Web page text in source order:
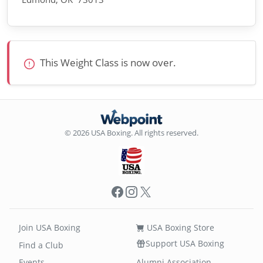
This Weight Class is now over.
© 2026 USA Boxing. All rights reserved.
Facebook
Instagram
X
Join USA Boxing
Find a Club
USA Boxing Store
Support USA Boxing